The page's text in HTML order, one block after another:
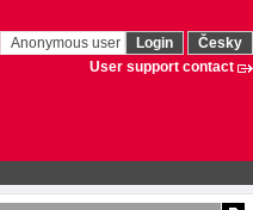
Anonymous user Login
Česky
User support contact